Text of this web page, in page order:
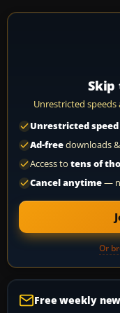
Skip
Unrestricted
Unrestricted speed
Ad-freedownloads
Access to tens of
Cancel anytime—
Or
Free weekly